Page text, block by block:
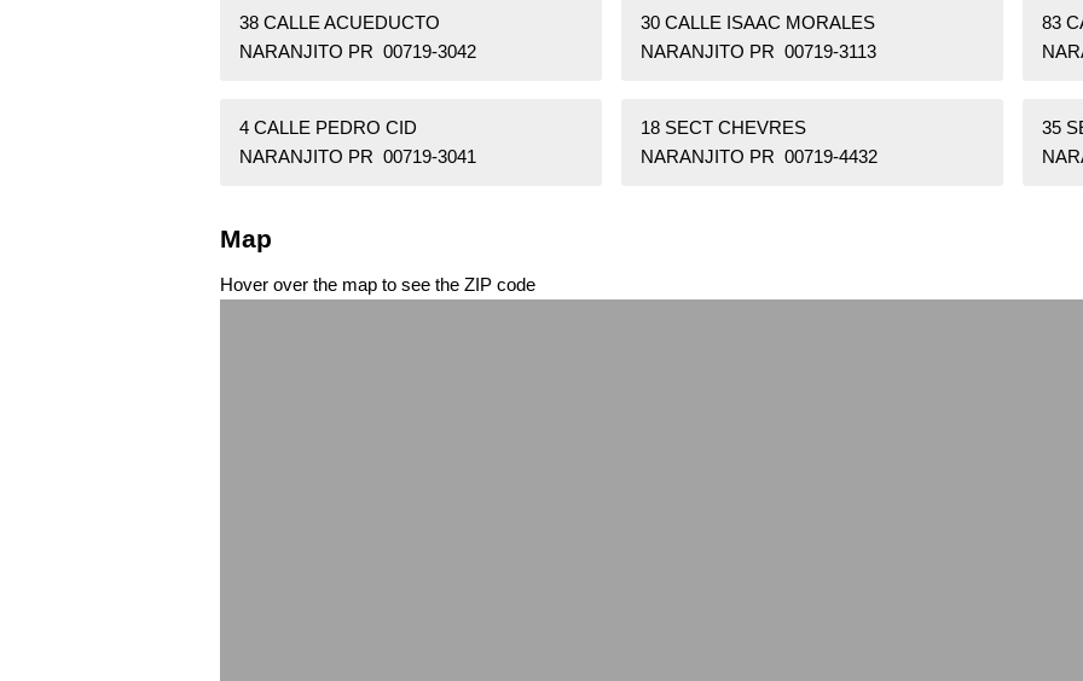
38 CALLE ACUEDUCTO
NARANJITO PR 00719-3042
30 CALLE ISAAC MORALES
NARANJITO PR 00719-3113
83
4 CALLE PEDRO CID
NARANJITO PR 00719-3041
18 SECT CHEVRES
NARANJITO PR 00719-4432
35
Map
Hover over the map to see the ZIP code